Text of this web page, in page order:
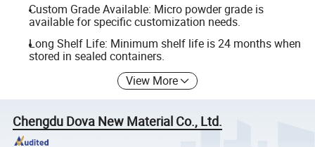
Custom Grade Available: Micro powder grade is
available for specific customization needs.
Long Shelf Life: Minimum shelf life is 24 months when
stored in sealed containers.
View More
Chengdu Dova New Material Co., Ltd.